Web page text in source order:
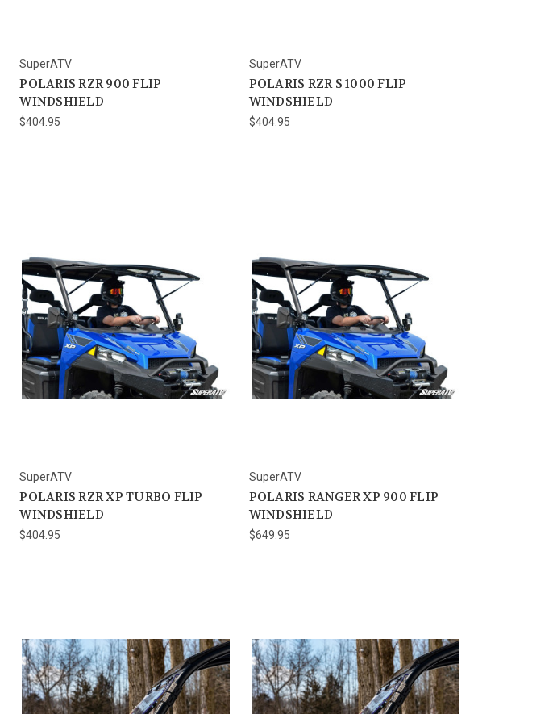
SuperATV
POLARIS RZR 900 FLIP
WINDSHIELD
$404.95
SuperATV
POLARIS RZR S 1000 FLIP
WINDSHIELD
$404.95
SuperATV
POLARIS RZR XP TURBO FLIP
WINDSHIELD
$404.95
SuperATV
POLARIS RANGER XP 900 FLIP
WINDSHIELD
$649.95